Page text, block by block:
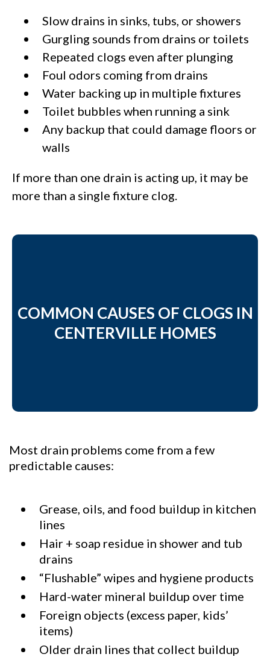
Slow drains in sinks, tubs, or showers
Gurgling sounds from drains or toilets
Repeated clogs even after plunging
Foul odors coming from drains
Water backing up in multiple fixtures
Toilet bubbles when running a sink
Any backup that could damage floors or
walls
If more than one drain is acting up, it may be
more than a single fixture clog.
COMMON CAUSES OF CLOGS IN
CENTERVILLE HOMES
Most drain problems come from a few
predictable causes:
Grease, oils, and food buildup in kitchen
lines
Hair + soap residue in shower and tub
drains
“Flushable” wipes and hygiene products
Hard-water mineral buildup over time
Foreign objects (excess paper, kids’
items)
Older drain lines that collect buildup